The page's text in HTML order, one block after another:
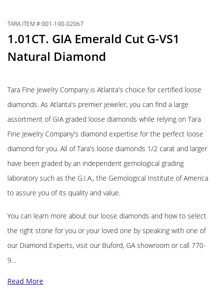
TARA ITEM #:001-190-02067
1.01CT. GIA Emerald Cut G-VS1
Natural Diamond
Tara Fine Jewelry Company is Atlanta's choice for certified loose
diamonds. As Atlanta's premier jeweler, you can find a large
assortment of GIA graded loose diamonds while relying on Tara
Fine Jewelry Company's diamond expertise for the perfect loose
diamond for you. All of Tara's loose diamonds 1/2 carat and larger
have been graded by an independent gemological grading
laboratory such as the G.I.A., the Gemological Institute of America
to assure you of its quality and value.
You can learn more about our loose diamonds and how to select
the right stone for you or your loved one by speaking with one of
our Diamond Experts, visit our Buford, GA showroom or call 770-
9…
Read More